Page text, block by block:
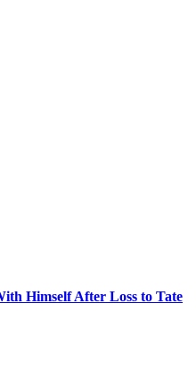
Himself After Loss to Tate